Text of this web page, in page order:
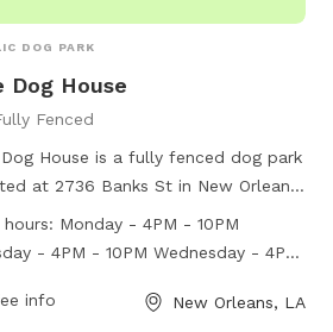
DOG PARK
Dog House
Fenced
House is a fully fenced dog park
at 2736 Banks St in New Orleans,
The park is open for dogs to
and socialize during various hours
for more information or
hours: Monday - 4PM - 10PM
- 4PM - 10PM Wednesday - 4PM
- 10:30PM Saturday - 11AM -
info New Orleans, LA